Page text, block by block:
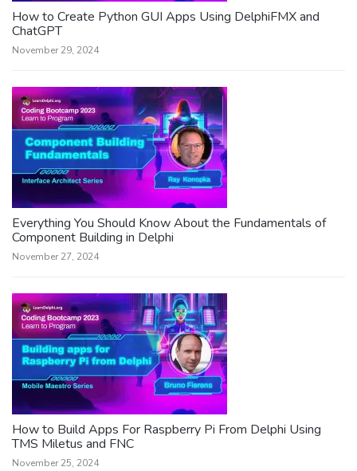
How to Create Python GUI Apps Using DelphiFMX and
ChatGPT
November 29, 2024
Everything You Should Know About the Fundamentals of
Component Building in Delphi
November 27, 2024
How to Build Apps For Raspberry Pi From Delphi Using
TMS Miletus and FNC
November 25, 2024